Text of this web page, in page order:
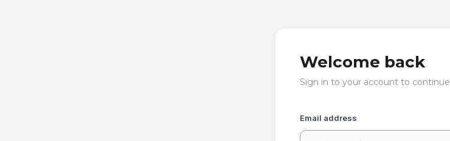
Welcome back
Sign in to your account to continue
Email address